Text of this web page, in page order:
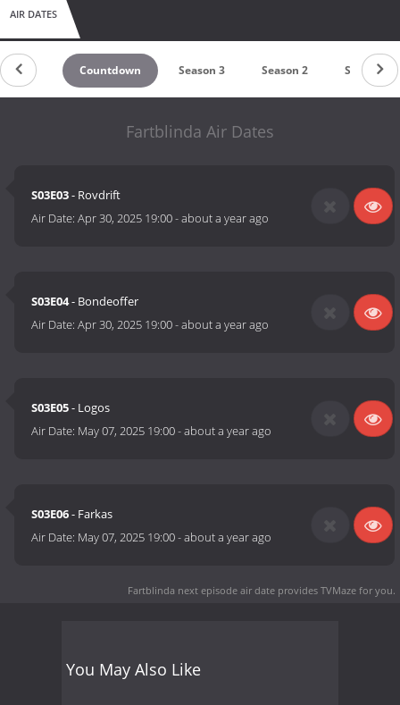
AIR DATES
Countdown Season 3 Season 2 Season 1
Fartblinda Air Dates
S03E03- Rovdrift
Air Date:Apr 30, 2025 19:00-about a year ago
S03E04- Bondeoffer
Air Date:Apr 30, 2025 19:00-about a year ago
S03E05- Logos
Air Date: May 07, 2025 19:00-about a year ago
S03E06- Farkas
Air Date: May 07, 2025 19:00-about a year ago
Fartblinda next episode air date provides TVMaze for you.
You May Also Like